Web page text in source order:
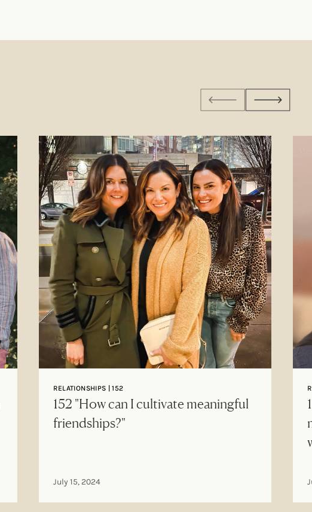
RELATIONSHIPS | 152
152 "How can I cultivate meaningful
friendships?"
July 15, 2024